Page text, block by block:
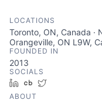
LOCATIONS
Toronto, ON, Canada ·
Orangeville, ON L9W,
FOUNDED IN
2013
SOCIALS
LinkedInCrunchbase
ABOUT